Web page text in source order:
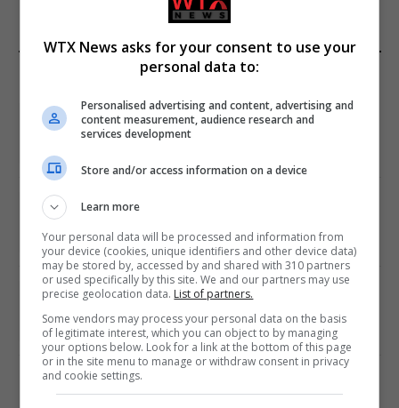
Review: Record Shares of Voters Turned Out
for 2020 election
EU: ‘Addiction’ to Social Media Causing
January 11, 2021
World’s Most Advanced Oil Rig Commissioned
January 11, 2021
Melbourne: All Refugees Held in Hotel
Detention to be Released
WTX News asks for your consent to use your
personal data to:
Personalised advertising and content, advertising and
content measurement, audience research and
services development
Store and/or access information on a device
Learn more
Your personal data will be processed and information from
your device (cookies, unique identifiers and other device data)
may be stored by, accessed by and shared with 310 partners
or used specifically by this site. We and our partners may use
precise geolocation data. List of partners.
Some vendors may process your personal data on the basis
of legitimate interest, which you can object to by managing
your options below. Look for a link at the bottom of this page
or in the site menu to manage or withdraw consent in privacy
and cookie settings.